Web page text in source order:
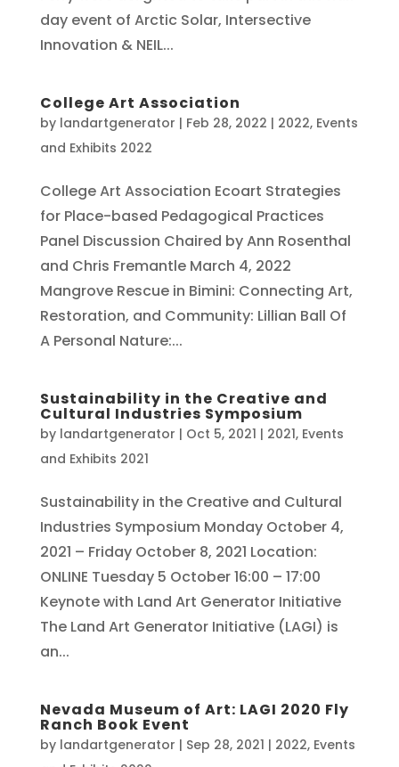
day event of Arctic Solar, Intersective
Innovation & NEIL...
College Art Association
by landartgenerator | Feb 28, 2022 | 2022, Events
and Exhibits 2022
College Art Association Ecoart Strategies
for Place-based Pedagogical Practices
Panel Discussion Chaired by Ann Rosenthal
and Chris Fremantle March 4, 2022
Mangrove Rescue in Bimini: Connecting Art,
Restoration, and Community: Lillian Ball Of
A Personal Nature:...
Sustainability in the Creative and
Cultural Industries Symposium
by landartgenerator | Oct 5, 2021 | 2021, Events
and Exhibits 2021
Sustainability in the Creative and Cultural
Industries Symposium Monday October 4,
2021 – Friday October 8, 2021 Location:
ONLINE Tuesday 5 October 16:00 – 17:00
Keynote with Land Art Generator Initiative
The Land Art Generator Initiative (LAGI) is
an...
Nevada Museum of Art: LAGI 2020 Fly
Ranch Book Event
by landartgenerator | Sep 28, 2021 | 2022, Events